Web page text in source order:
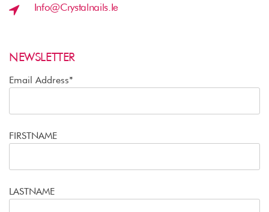
Info@crystalnails.ie
NEWSLETTER
Email Address*
FIRSTNAME
LASTNAME